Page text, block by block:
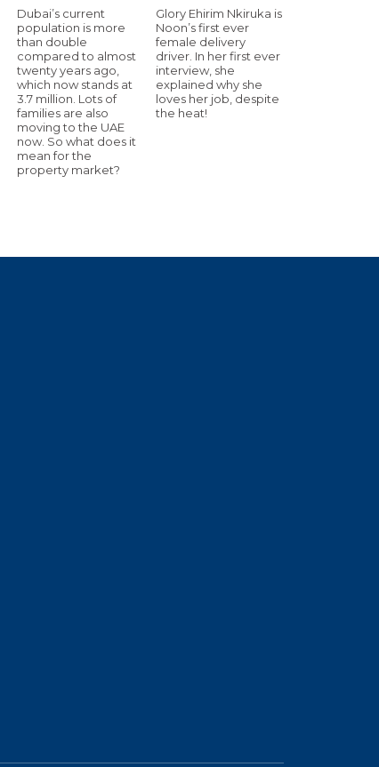
Dubai’s current
population is more
than double
compared to almost
twenty years ago,
which now stands at
3.7 million. Lots of
families are also
moving to the UAE
now. So what does it
mean for the
property market?
Glory Ehirim Nkiruka is
Noon’s first ever
female delivery
driver. In her first ever
interview, she
explained why she
loves her job, despite
the heat!